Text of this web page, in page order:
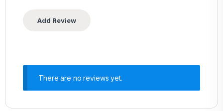
There are no reviews yet.